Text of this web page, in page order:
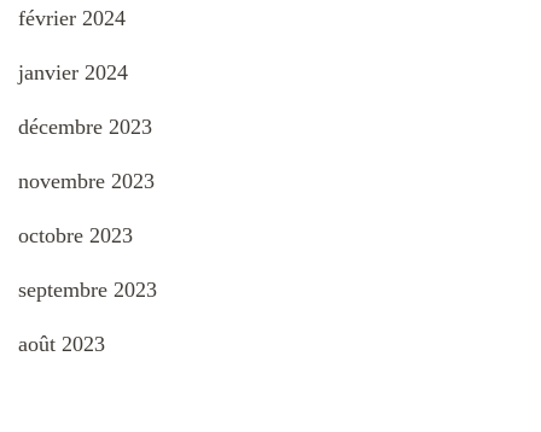
février 2024
janvier 2024
décembre 2023
novembre 2023
octobre 2023
septembre 2023
août 2023